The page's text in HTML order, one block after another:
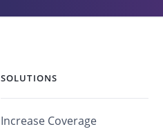
SOLUTIONS
Increase Coverage